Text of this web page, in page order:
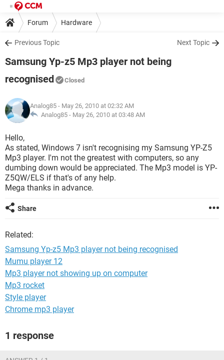
Forum Hardware
Previous Topic Next Topic
Samsung Yp-z5 Mp3 player not being
recognised
Closed
Analog85 - May 26, 2010 at 02:32 AM
Analog85 - May 26, 2010 at 03:48 AM
Hello,
As stated, Windows 7 isn't recognising my Samsung YP-Z5
Mp3 player. I'm not the greatest with computers, so any
dumbing down would be appreciated. The Mp3 model is YP-
Z5QW/ELS if that's of any help.
Mega thanks in advance.
Share
Related:
Samsung Yp-z5 Mp3 player not being recognised
Mumu player 12
Mp3 player not showing up on computer
Mp3 rocket
Style player
Chrome mp3 player
1 response